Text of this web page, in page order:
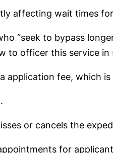
affecting wait times
“seek to bypass
officer this service in
application fee, which is
or cancels the
for